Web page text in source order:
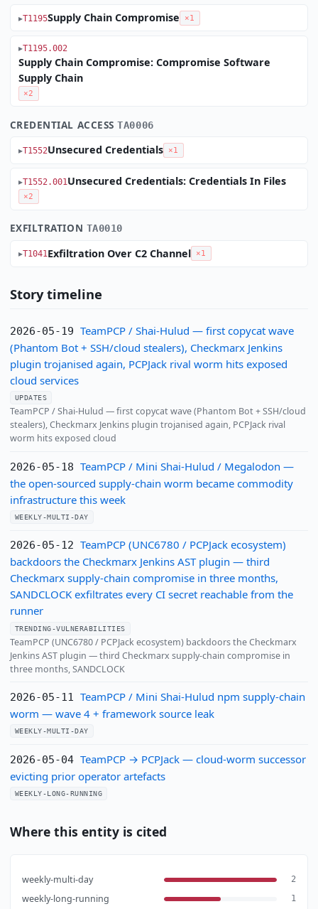
T1195Supply Chain Compromise ×1
T1195.002
Supply Chain Compromise: Compromise Software
Supply Chain
×2
CREDENTIAL ACCESSTA0006
T1552Unsecured Credentials ×1
T1552.001Unsecured Credentials: Credentials In Files
×2
EXFILTRATION TA0010
T1041Exfiltration Over C2 Channel ×1
Story timeline
2026-05-19 TeamPCP / Shai-Hulud — first copycat wave
(Phantom Bot + SSH/cloud stealers), Checkmarx Jenkins
plugin trojanised again, PCPJack rival worm hits exposed
cloud services
UPDATES
TeamPCP / Shai-Hulud — first copycat wave (Phantom Bot + SSH/cloud
stealers), Checkmarx Jenkins plugin trojanised again, PCPJack rival
worm hits exposed cloud
2026-05-18 TeamPCP / Mini Shai-Hulud / Megalodon —
the open-sourced supply-chain worm became commodity
infrastructure this week
WEEKLY-MULTI-DAY
2026-05-12 TeamPCP (UNC6780 / PCPJack ecosystem)
backdoors the Checkmarx Jenkins AST plugin — third
Checkmarx supply-chain compromise in three months,
SANDCLOCK exfiltrates every CI secret reachable from the
runner
TRENDING-VULNERABILITIES
TeamPCP (UNC6780 / PCPJack ecosystem) backdoors the Checkmarx
Jenkins AST plugin — third Checkmarx supply-chain compromise in
three months, SANDCLOCK
2026-05-11 TeamPCP / Mini Shai-Hulud npm supply-chain
worm — wave 4 + framework source leak
WEEKLY-MULTI-DAY
2026-05-04 TeamPCP → PCPJack — cloud-worm successor
evicting prior operator artefacts
WEEKLY-LONG-RUNNING
Where this entity is cited
weekly-multi-day 2
weekly-long-running 1